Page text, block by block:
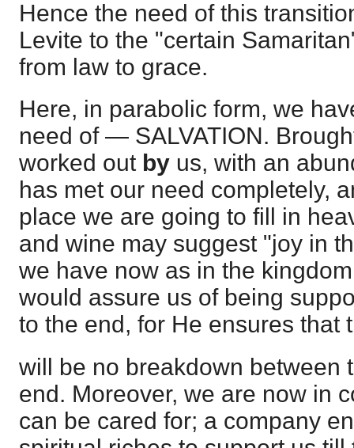
Hence the need of this
Levite to the "certain
from law to grace.
Here, in parabolic form, we
need of — SALVATION.
worked out by us, with an
has met our need completely,
place we are going to fill in
and wine may suggest "joy in
we have now as in the
would assure us of being
to the end, for He ensures that
will be no breakdown between
end. Moreover, we are now in
can be cared for; a company